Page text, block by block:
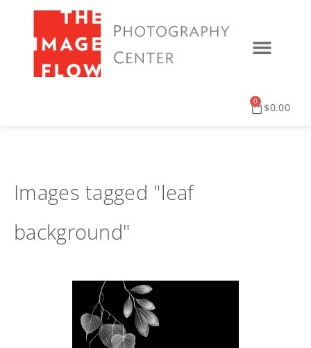
$0.00
0
Images tagged "leaf
background"